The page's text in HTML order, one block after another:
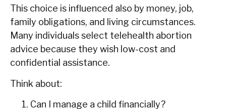
This choice is influenced also by money, job,
family obligations, and living circumstances.
Many individuals select telehealth abortion
advice because they wish low-cost and
confidential assistance.
Think about:
Can I manage a child financially?